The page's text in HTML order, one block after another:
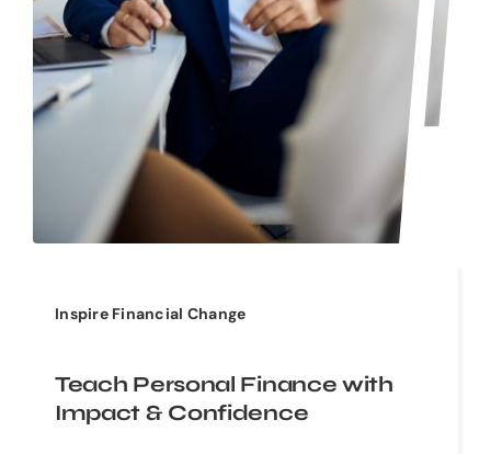
Inspire Financial Change
Teach Personal Finance with
Impact & Confidence